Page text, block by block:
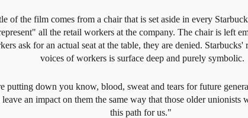
of the film comes from a chair that is set aside in every
all the retail workers at the company. The chair is left
ask for an actual seat at the table, they are denied. Starbucks'
voices of workers is surface deep and purely symbolic.
putting down you know, blood, sweat and tears for future
leave an impact on them the same way that those older unionists
this path for us."